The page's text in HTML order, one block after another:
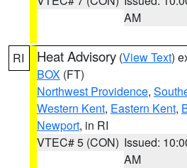
AM
RI Heat Advisory (View Text)
BOX (FT)
Northwest Providence,
Western Kent, Eastern Kent,
Newport, in RI
VTEC# 5 (CON) Issued:
AM